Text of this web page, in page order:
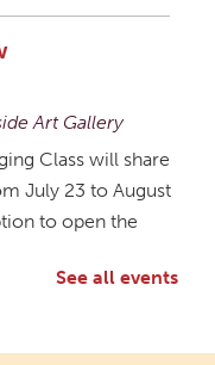
Art Gallery
Class will share
July 23 to August
to open the
See all events